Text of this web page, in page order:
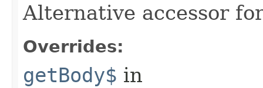
Alternative accessor
Overrides:
getBody$ in